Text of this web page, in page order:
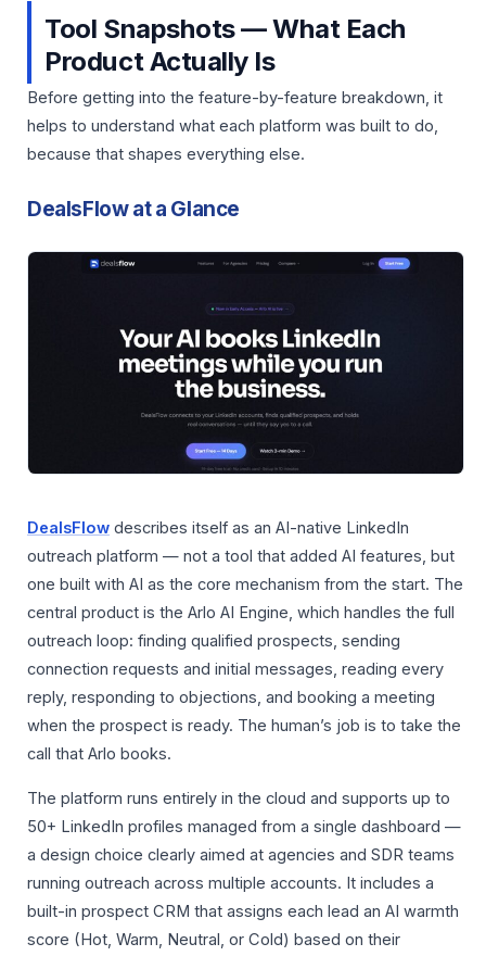
Tool Snapshots — What Each
Product Actually Is
Before getting into the feature-by-feature breakdown, it
helps to understand what each platform was built to do,
because that shapes everything else.
DealsFlow at a Glance
DealsFlow describes itself as an AI-native LinkedIn
outreach platform — not a tool that added AI features, but
one built with AI as the core mechanism from the start. The
central product is the Arlo AI Engine, which handles the full
outreach loop: finding qualified prospects, sending
connection requests and initial messages, reading every
reply, responding to objections, and booking a meeting
when the prospect is ready. The human’s job is to take the
call that Arlo books.
The platform runs entirely in the cloud and supports up to
50+ LinkedIn profiles managed from a single dashboard —
a design choice clearly aimed at agencies and SDR teams
running outreach across multiple accounts. It includes a
built-in prospect CRM that assigns each lead an AI warmth
score (Hot, Warm, Neutral, or Cold) based on their